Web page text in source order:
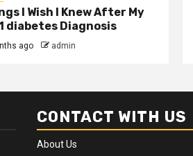
I Wish I Knew After My
diabetes Diagnosis
ago admin
CONTACT WITH US
About Us